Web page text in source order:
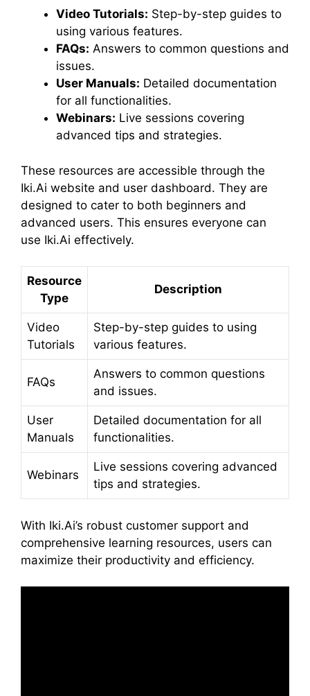
Video Tutorials: Step-by-step guides to
using various features.
FAQs: Answers to common questions and
issues.
User Manuals: Detailed documentation
for all functionalities.
Webinars: Live sessions covering
advanced tips and strategies.
These resources are accessible through the
Iki.Ai website and user dashboard. They are
designed to cater to both beginners and
advanced users. This ensures everyone can
use Iki.Ai effectively.
Resource
Type
Description
Video
Tutorials
Step-by-step guides to using
various features.
FAQs
Answers to common questions
and issues.
User
Manuals
Detailed documentation for all
functionalities.
Webinars
Live sessions covering advanced
tips and strategies.
With Iki.Ai’s robust customer support and
comprehensive learning resources, users can
maximize their productivity and efficiency.